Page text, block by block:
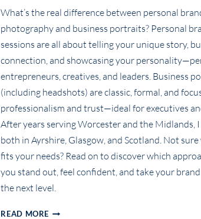
What’s the real difference between personal
photography and business portraits? Personal
sessions are all about telling your unique story,
connection, and showcasing your
entrepreneurs, creatives, and leaders. Business
(including headshots) are classic, formal, and
professionalism and trust—ideal for executives
After years serving Worcester and the Midlands,
both in Ayrshire, Glasgow, and Scotland. Not
fits your needs? Read on to discover which
you stand out, feel confident, and take your
the next level.
READ MORE PERSONAL